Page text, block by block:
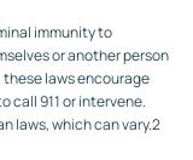
immunity to
or another person
laws encourage
call 911 or intervene.
laws, which can vary.2